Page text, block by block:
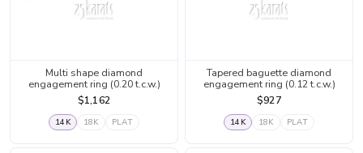
Multi shape diamond
engagement ring (0.20 t.c.w.)
$1,162
14K 18K PLAT
Tapered baguette diamond
engagement ring (0.12 t.c.w.)
$927
14K 18K PLAT